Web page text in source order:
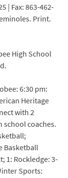
| Fax: 863-462-
Print.
High School
6:30 pm:
Heritage
with 2
school coaches.
Basketball
1: Rockledge: 3-
Sports: